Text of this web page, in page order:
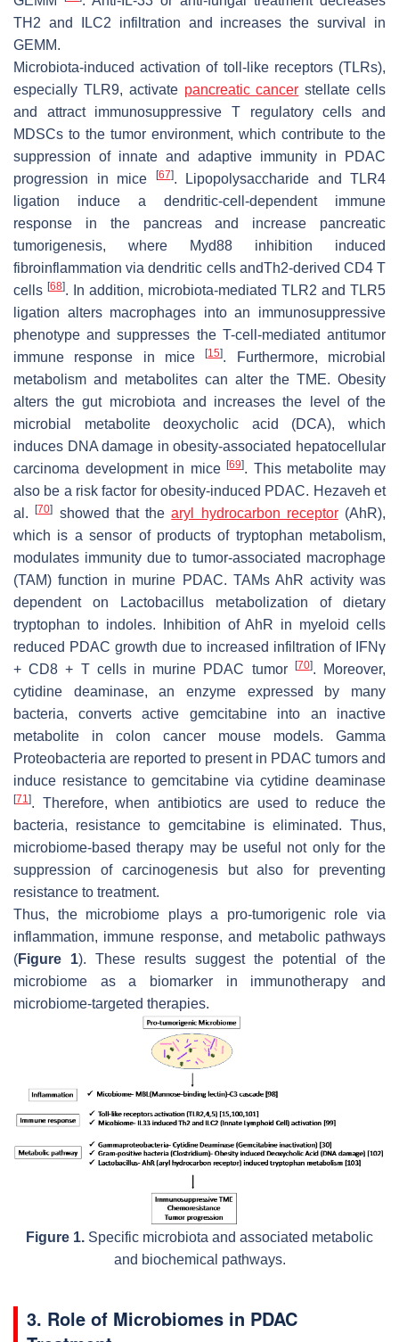
TH2 and ILC2 infiltration and increases the survival in
GEMM.
Microbiota-induced activation of toll-like receptors (TLRs),
especially TLR9, activate pancreatic cancer stellate cells
and attract immunosuppressive T regulatory cells and
MDSCs to the tumor environment, which contribute to the
suppression of innate and adaptive immunity in PDAC
progression in mice
[67]. Lipopolysaccharide and TLR4
ligation induce a dendritic-cell-dependent immune
response in the pancreas and increase pancreatic
tumorigenesis, where Myd88 inhibition induced
fibroinflammation via dendritic cells andTh2-derived CD4 T
cells [68]. In addition, microbiota-mediated TLR2 and TLR5
ligation alters macrophages into an immunosuppressive
phenotype and suppresses the T-cell-mediated antitumor
immune response in mice[15]. Furthermore, microbial
metabolism and metabolites can alter the TME. Obesity
alters the gut microbiota and increases the level of the
microbial metabolite deoxycholic acid (DCA), which
induces DNA damage in obesity-associated hepatocellular
carcinoma development in mice[69]. This metabolite may
also be a risk factor for obesity-induced PDAC. Hezaveh et
al.[70] showed that thearyl hydrocarbon receptor(AhR),
which is a sensor of products of tryptophan metabolism,
modulates immunity due to tumor-associated macrophage
(TAM) function in murine PDAC. TAMs AhR activity was
dependent on Lactobacillus metabolization of dietary
tryptophan to indoles. Inhibition of AhR in myeloid cells
reduced PDAC growth due to increased infiltration of IFNγ
+ CD8 + T cells in murine PDAC tumor
[70]. Moreover,
cytidine deaminase, an enzyme expressed by many
bacteria, converts active gemcitabine into an inactive
metabolite in colon cancer mouse models. Gamma
Proteobacteria are reported to present in PDAC tumors and
induce resistance to gemcitabine via cytidine deaminase
[71]. Therefore, when antibiotics are used to reduce the
bacteria, resistance to gemcitabine is eliminated. Thus,
microbiome-based therapy may be useful not only for the
suppression of carcinogenesis but also for preventing
resistance to treatment.
Thus, the microbiome plays a pro-tumorigenic role via
inflammation, immune response, and metabolic pathways
(Figure 1). These results suggest the potential of the
microbiome as a biomarker in immunotherapy and
microbiome-targeted therapies.
Figure 1. Specific microbiota and associated metabolic
and biochemical pathways.
3. Role of Microbiomes in PDAC